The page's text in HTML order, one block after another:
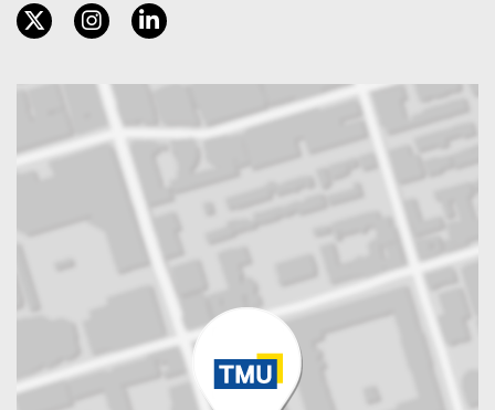
twitter, opens new window
instagram, opens new window